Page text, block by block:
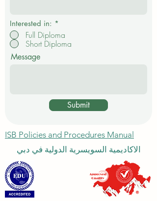
Interested in: *
Full Diploma
Short Diploma
Message
Submit
ISB Policies and Procedures Manual
الاكاديمية السويسرية الدولية في دبي